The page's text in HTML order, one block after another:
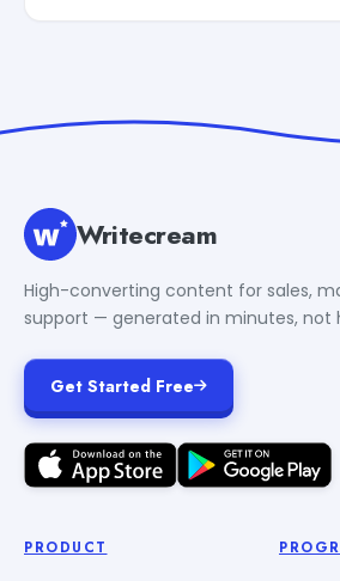
Writecream
High-converting content for sales,
support — generated in minutes, not
Get Started Free
PRODUCT